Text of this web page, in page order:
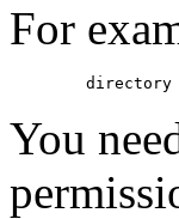
For
You